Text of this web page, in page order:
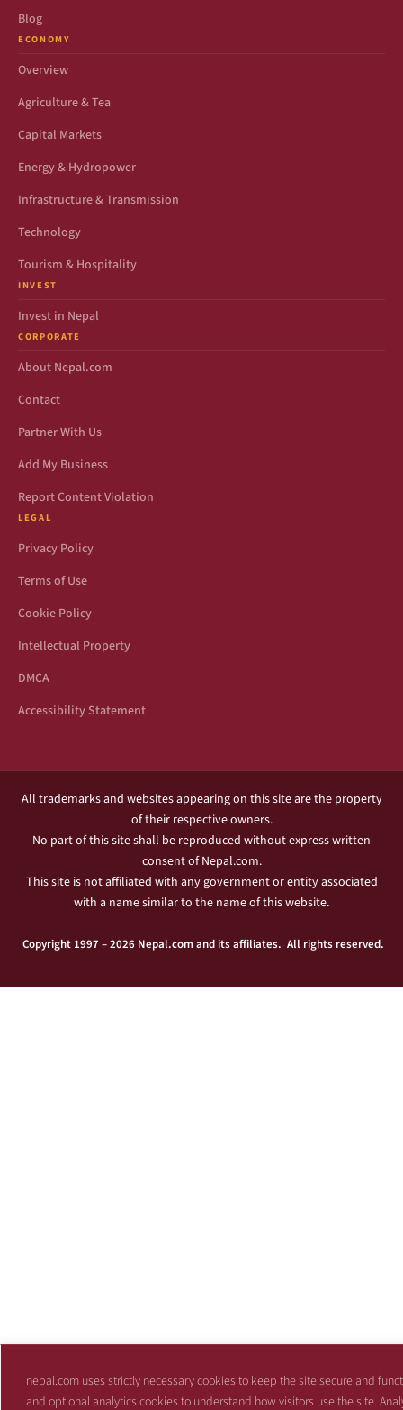
nepal.com uses strictly necessary cookies to keep the site secure and
and optional analytics cookies to understand how visitors use the site.
Blog
ECONOMY
Overview
Agriculture & Tea
Capital Markets
Energy & Hydropower
Infrastructure & Transmission
Technology
Tourism & Hospitality
INVEST
Invest in Nepal
CORPORATE
About Nepal.com
Contact
Partner With Us
Add My Business
Report Content Violation
LEGAL
Privacy Policy
Terms of Use
Cookie Policy
Intellectual Property
DMCA
Accessibility Statement
All trademarks and websites appearing on this site are the property
of their respective owners.
No part of this site shall be reproduced without express written
consent of Nepal.com.
This site is not affiliated with any government or entity associated
with a name similar to the name of this website.
Copyright 1997 – 2026 Nepal.com and its affiliates. All rights reserved.